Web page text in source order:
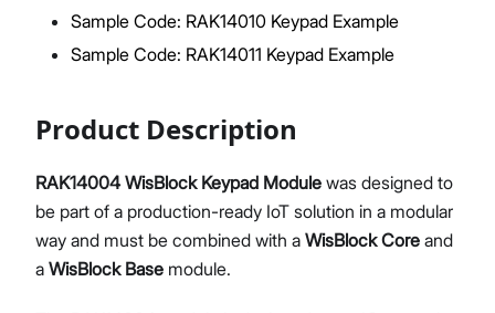
Sample Code: RAK14010 Keypad Example
Sample Code: RAK14011 Keypad Example
Product Description
RAK14004 WisBlock Keypad Module was designed to
be part of a production-ready IoT solution in a modular
way and must be combined with a WisBlock Core and
a WisBlock Base module.